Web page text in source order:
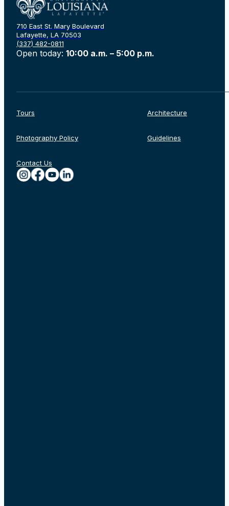
Rechercher
710 East St. Mary Boulevard
Lafayette, LA 70503
(337) 482-0811
Open today: 10:00 a.m. – 5:00 p.m.
Tours Architecture
Photography Policy Guidelines
Contact Us